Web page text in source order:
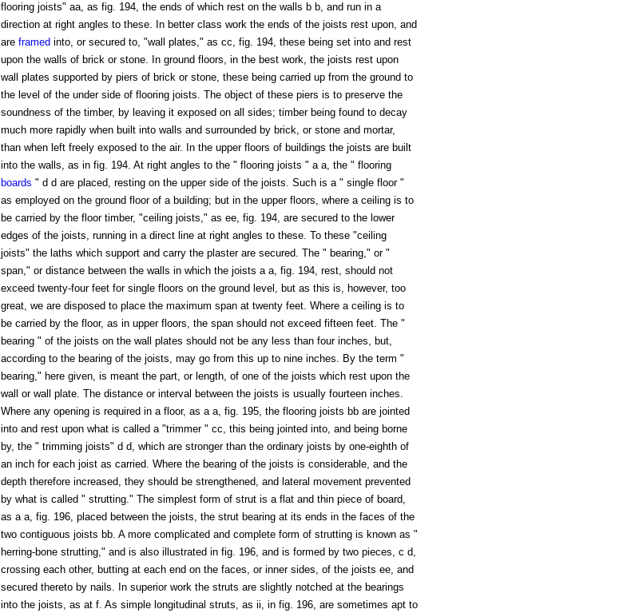
flooring joists" aa, as fig. 194, the ends of which rest on the walls b b, and run in a
direction at right angles to these. In better class work the ends of the joists rest upon, and
are framed into, or secured to, "wall plates," as cc, fig. 194, these being set into and rest
upon the walls of brick or stone. In ground floors, in the best work, the joists rest upon
wall plates supported by piers of brick or stone, these being carried up from the ground to
the level of the under side of flooring joists. The object of these piers is to preserve the
soundness of the timber, by leaving it exposed on all sides; timber being found to decay
much more rapidly when built into walls and surrounded by brick, or stone and mortar,
than when left freely exposed to the air. In the upper floors of buildings the joists are built
into the walls, as in fig. 194. At right angles to the " flooring joists " a a, the " flooring
boards " d d are placed, resting on the upper side of the joists. Such is a " single floor "
as employed on the ground floor of a building; but in the upper floors, where a ceiling is to
be carried by the floor timber, "ceiling joists," as ee, fig. 194, are secured to the lower
edges of the joists, running in a direct line at right angles to these. To these "ceiling
joists" the laths which support and carry the plaster are secured. The " bearing," or "
span," or distance between the walls in which the joists a a, fig. 194, rest, should not
exceed twenty-four feet for single floors on the ground level, but as this is, however, too
great, we are disposed to place the maximum span at twenty feet. Where a ceiling is to
be carried by the floor, as in upper floors, the span should not exceed fifteen feet. The "
bearing " of the joists on the wall plates should not be any less than four inches, but,
according to the bearing of the joists, may go from this up to nine inches. By the term "
bearing," here given, is meant the part, or length, of one of the joists which rest upon the
wall or wall plate. The distance or interval between the joists is usually fourteen inches.
Where any opening is required in a floor, as a a, fig. 195, the flooring joists bb are jointed
into and rest upon what is called a "trimmer " cc, this being jointed into, and being borne
by, the " trimming joists" d d, which are stronger than the ordinary joists by one-eighth of
an inch for each joist as carried. Where the bearing of the joists is considerable, and the
depth therefore increased, they should be strengthened, and lateral movement prevented
by what is called " strutting." The simplest form of strut is a flat and thin piece of board,
as a a, fig. 196, placed between the joists, the strut bearing at its ends in the faces of the
two contiguous joists bb. A more complicated and complete form of strutting is known as "
herring-bone strutting," and is also illustrated in fig. 196, and is formed by two pieces, c d,
crossing each other, butting at each end on the faces, or inner sides, of the joists ee, and
secured thereto by nails. In superior work the struts are slightly notched at the bearings
into the joists, as at f. As simple longitudinal struts, as ii, in fig. 196, are sometimes apt to